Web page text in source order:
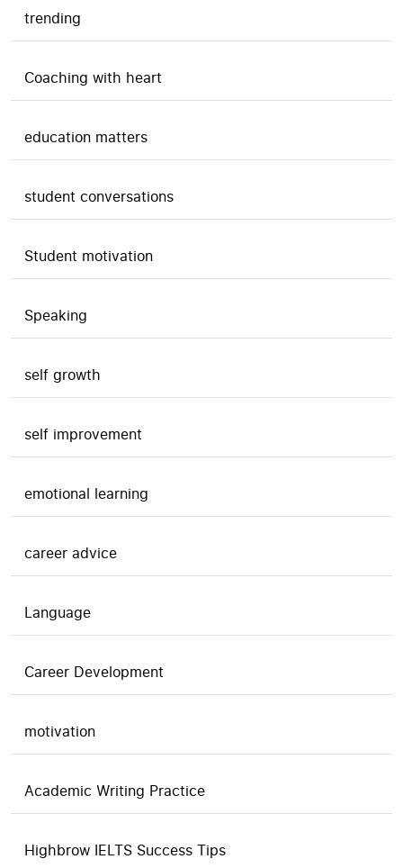
trending
Coaching with heart
education matters
student conversations
Student motivation
Speaking
self growth
self improvement
emotional learning
career advice
Language
Career Development
motivation
Academic Writing Practice
Highbrow IELTS Success Tips